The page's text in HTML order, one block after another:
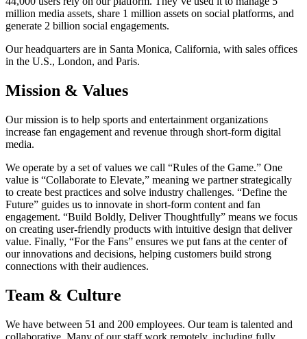
million media assets, share 1 million assets on social platforms, and
generate 2 billion social engagements.
Our headquarters are in Santa Monica, California, with sales offices
in the U.S., London, and Paris.
Mission & Values
Our mission is to help sports and entertainment organizations
increase fan engagement and revenue through short-form digital
media.
We operate by a set of values we call “Rules of the Game.” One
value is “Collaborate to Elevate,” meaning we partner strategically
to create best practices and solve industry challenges. “Define the
Future” guides us to innovate in short-form content and fan
engagement. “Build Boldly, Deliver Thoughtfully” means we focus
on creating user-friendly products with intuitive design that deliver
value. Finally, “For the Fans” ensures we put fans at the center of
our innovations and decisions, helping customers build strong
connections with their audiences.
Team & Culture
We have between 51 and 200 employees. Our team is talented and
collaborative. Many of our staff work remotely, including fully